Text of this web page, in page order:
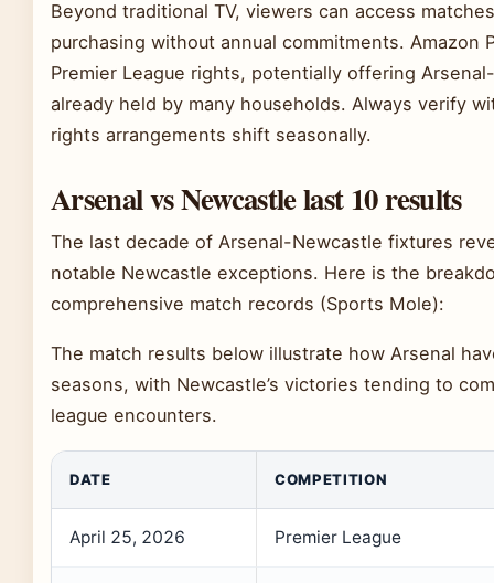
Beyond traditional TV, viewers can access
purchasing without annual commitments. Amazon
Premier League rights, potentially offering
already held by many households. Always verify
rights arrangements shift seasonally.
Arsenal vs Newcastle last 10 results
The last decade of Arsenal-Newcastle fixtures
notable Newcastle exceptions. Here is the
comprehensive match records (Sports Mole):
The match results below illustrate how Arsenal
seasons, with Newcastle’s victories tending to
league encounters.
DATE COMPETITION
April 25, 2026 Premier League